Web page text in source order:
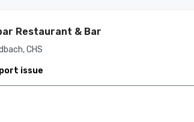
Restaurant & Bar
CHS
issue